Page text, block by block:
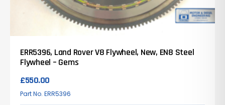
ERR5396, Land Rover V8 Flywheel, New, EN8 Steel
Flywheel – Gems
£550.00
Part No. ERR5396